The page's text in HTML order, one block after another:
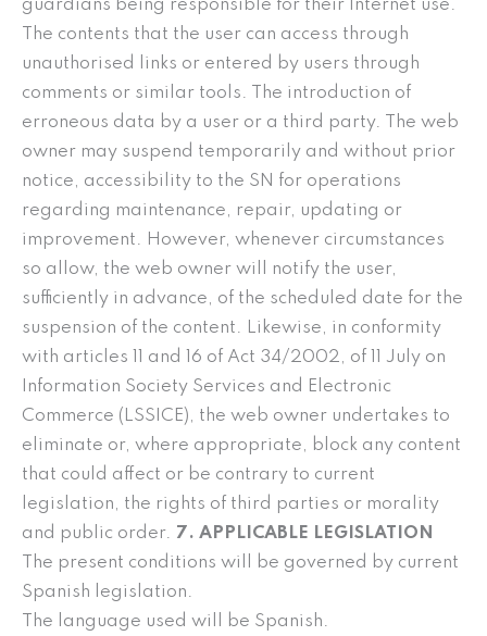
guardians being responsible for their Internet use.
The contents that the user can access through
unauthorised links or entered by users through
comments or similar tools. The introduction of
erroneous data by a user or a third party. The web
owner may suspend temporarily and without prior
notice, accessibility to the SN for operations
regarding maintenance, repair, updating or
improvement. However, whenever circumstances
so allow, the web owner will notify the user,
sufficiently in advance, of the scheduled date for the
suspension of the content. Likewise, in conformity
with articles 11 and 16 of Act 34/2002, of 11 July on
Information Society Services and Electronic
Commerce (LSSICE), the web owner undertakes to
eliminate or, where appropriate, block any content
that could affect or be contrary to current
legislation, the rights of third parties or morality
and public order. 7. APPLICABLE LEGISLATION
The present conditions will be governed by current
Spanish legislation.
The language used will be Spanish.